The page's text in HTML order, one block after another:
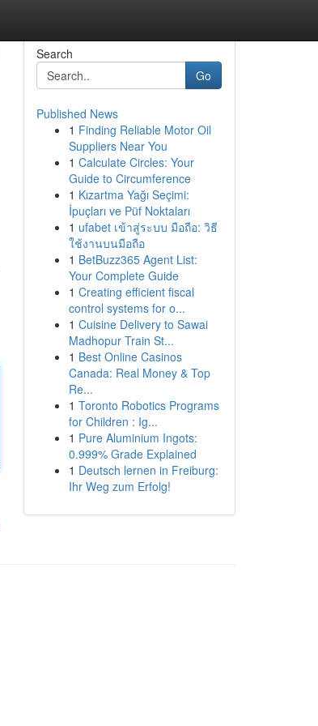
Search
Go
Published News
1 Finding Reliable Motor Oil
Suppliers Near You
1 Calculate Circles: Your
Guide to Circumference
1 Kızartma Yağı Seçimi:
İpuçları ve Püf Noktaları
1 ufabet เข้าสู่ระบบ มือถือ: วิธี
ใช้งานบนมือถือ
1 BetBuzz365 Agent List:
Your Complete Guide
1 Creating efficient fiscal
control systems for o...
1 Cuisine Delivery to Sawai
Madhopur Train St...
1 Best Online Casinos
Canada: Real Money & Top
Re...
1 Toronto Robotics Programs
for Children : Ig...
1 Pure Aluminium Ingots:
0.999% Grade Explained
1 Deutsch lernen in Freiburg:
Ihr Weg zum Erfolg!